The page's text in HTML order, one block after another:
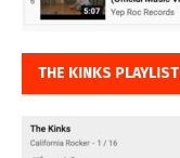
THE KINKS PLAYLIST